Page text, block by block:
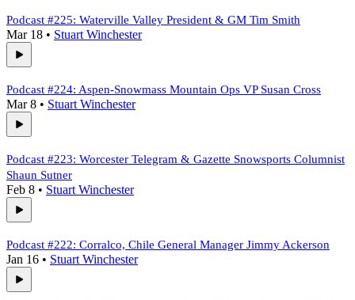
Podcast #225: Waterville Valley President & GM Tim Smith
Mar 18 • Stuart Winchester
Podcast #224: Aspen-Snowmass Mountain Ops VP Susan Cross
Mar 8 • Stuart Winchester
Podcast #223: Worcester Telegram & Gazette Snowsports Columnist
Shaun Sutner
Feb 8 • Stuart Winchester
Podcast #222: Corralco, Chile General Manager Jimmy Ackerson
Jan 16 • Stuart Winchester